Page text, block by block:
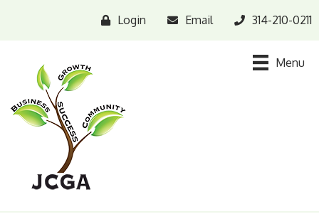
Login Email 314-210-0211
Menu